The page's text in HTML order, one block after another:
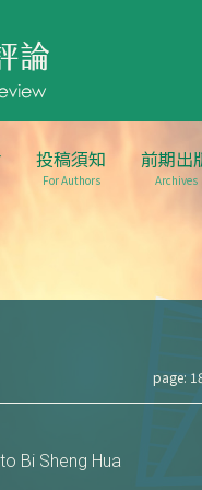
投稿須知
For Authors
前期出
Archives
page:
Bi Sheng Hua